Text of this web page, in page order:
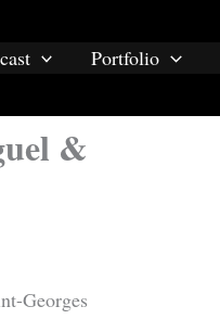
Portfolio
&
Georges